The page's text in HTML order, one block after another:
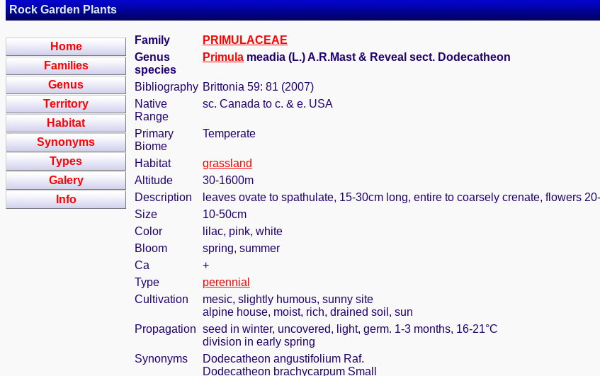
Rock Garden Plants
Home
Families
Genus
Territory
Habitat
Synonyms
Types
Galery
Info
Family
PRIMULACEAE
Genus
species
Primula meadia (L.) A.R.Mast & Reveal sect. Dodecatheon
Bibliography Brittonia 59: 81 (2007)
Native
Range
sc. Canada to c. & e. USA
Primary
Biome
Temperate
Habitat
grassland
Altitude
30-1600m
Description
leaves ovate to spathulate, 15-30cm long, entire to coarsely crenate, flowers
Size
10-50cm
Color
lilac, pink, white
Bloom
spring, summer
Ca
+
Type
perennial
Cultivation
mesic, slightly humous, sunny site
alpine house, moist, rich, drained soil, sun
Propagation seed in winter, uncovered, light, germ. 1-3 months, 16-21°C
division in early spring
Synonyms
Dodecatheon angustifolium Raf.
Dodecatheon brachycarpum Small